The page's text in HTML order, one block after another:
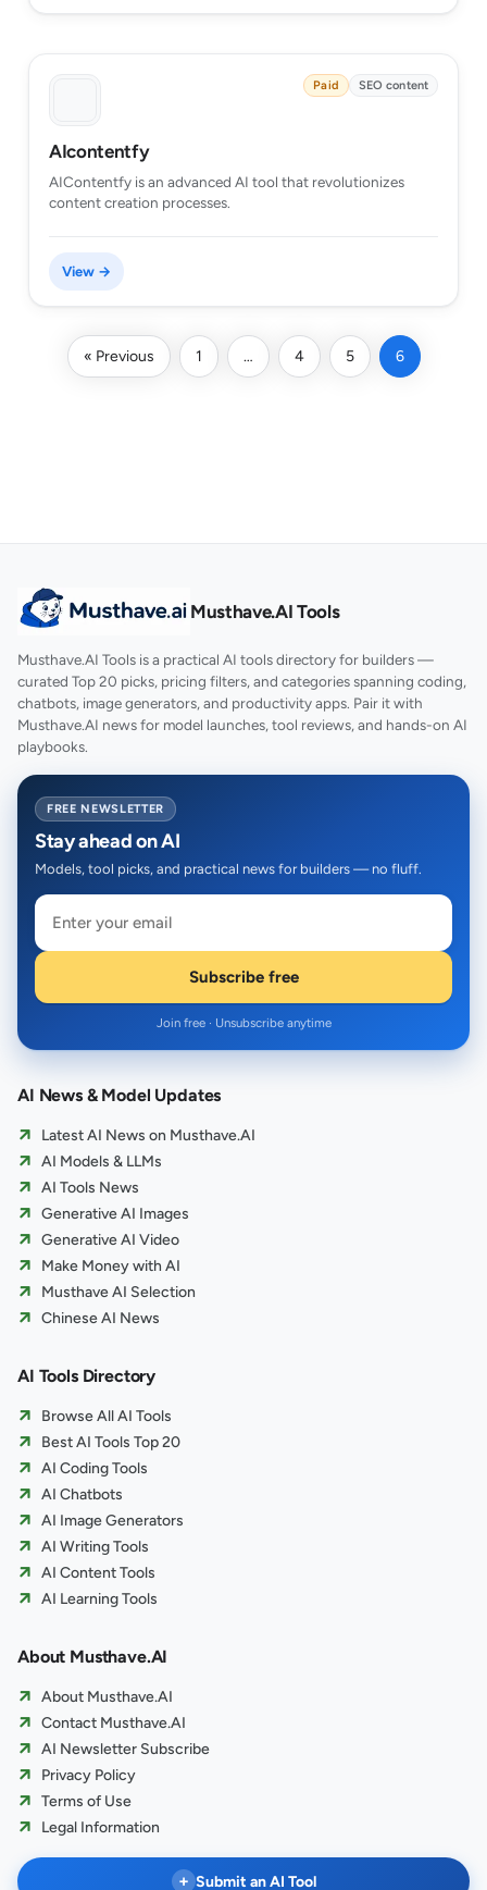
Paid SEO content
AIcontentfy
AIContentfy is an advanced AI tool that revolutionizes
content creation processes.
View →
« Previous 1 … 4 5 6
Musthave.AI Tools
Musthave.AI Tools is a practical AI tools directory for builders —
curated Top 20 picks, pricing filters, and categories spanning coding,
chatbots, image generators, and productivity apps. Pair it with
Musthave.AI news for model launches, tool reviews, and hands-on AI
playbooks.
FREE NEWSLETTER
Stay ahead on AI
Models, tool picks, and practical news for builders — no fluff.
Subscribe free
Join free · Unsubscribe anytime
AI News & Model Updates
Latest AI News on Musthave.AI
AI Models & LLMs
AI Tools News
Generative AI Images
Generative AI Video
Make Money with AI
Musthave AI Selection
Chinese AI News
AI Tools Directory
Browse All AI Tools
Best AI Tools Top 20
AI Coding Tools
AI Chatbots
AI Image Generators
AI Writing Tools
AI Content Tools
AI Learning Tools
About Musthave.AI
About Musthave.AI
Contact Musthave.AI
AI Newsletter Subscribe
Privacy Policy
Terms of Use
Legal Information
+ Submit an AI Tool